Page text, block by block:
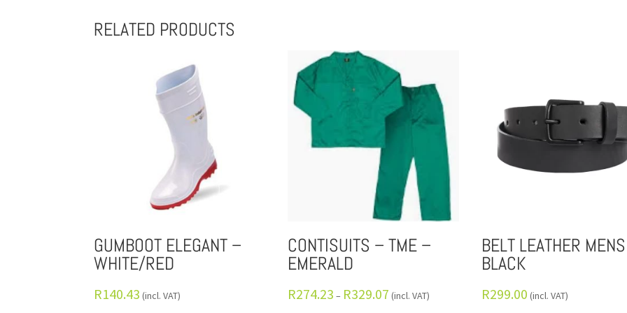
RELATED PRODUCTS
GUMBOOT ELEGANT –
WHITE/RED
R140.43 (incl. VAT)
CONTISUITS – TME –
EMERALD
R274.23 – R329.07 (incl. VAT)
BELT LEATHER
BLACK
R299.00 (incl. VAT)